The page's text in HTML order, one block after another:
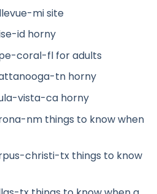
mi site
id horny
coral-fl for adults
tn horny
vista-ca horny
nm things to know when
christi-tx things to know